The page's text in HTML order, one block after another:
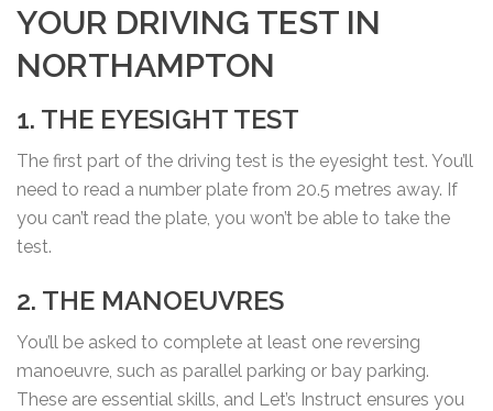
YOUR DRIVING TEST IN
NORTHAMPTON
1. THE EYESIGHT TEST
The first part of the driving test is the eyesight test. You’ll
need to read a number plate from 20.5 metres away. If
you can’t read the plate, you won’t be able to take the
test.
2. THE MANOEUVRES
You’ll be asked to complete at least one reversing
manoeuvre, such as parallel parking or bay parking.
These are essential skills, and Let’s Instruct ensures you